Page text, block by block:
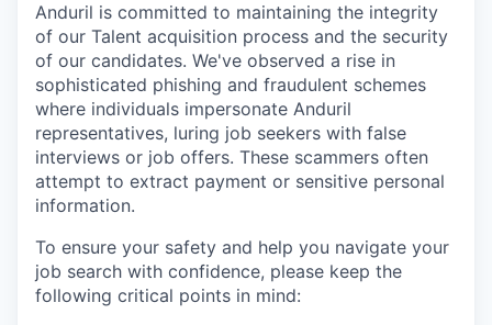
Anduril is committed to maintaining the integrity
of our Talent acquisition process and the security
of our candidates. We've observed a rise in
sophisticated phishing and fraudulent schemes
where individuals impersonate Anduril
representatives, luring job seekers with false
interviews or job offers. These scammers often
attempt to extract payment or sensitive personal
information.
To ensure your safety and help you navigate your
job search with confidence, please keep the
following critical points in mind: